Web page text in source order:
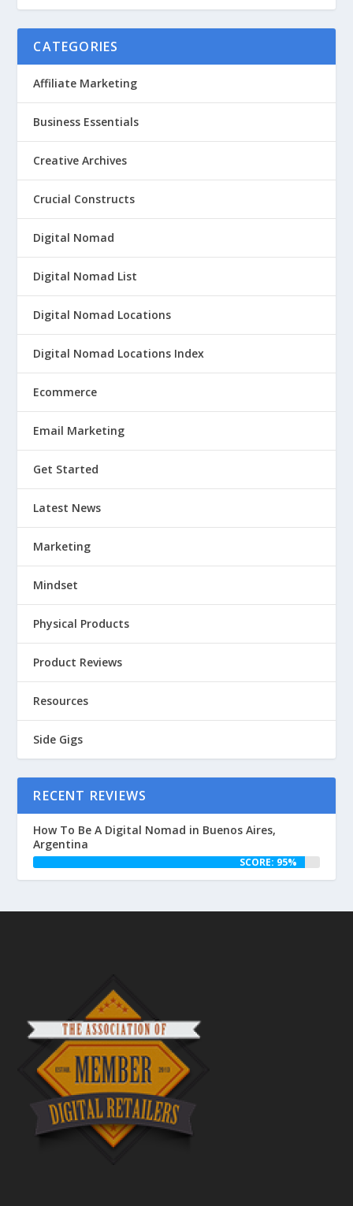
CATEGORIES
Affiliate Marketing
Business Essentials
Creative Archives
Crucial Constructs
Digital Nomad
Digital Nomad List
Digital Nomad Locations
Digital Nomad Locations Index
Ecommerce
Email Marketing
Get Started
Latest News
Marketing
Mindset
Physical Products
Product Reviews
Resources
Side Gigs
RECENT REVIEWS
How To Be A Digital Nomad in Buenos Aires,
Argentina
SCORE: 95%